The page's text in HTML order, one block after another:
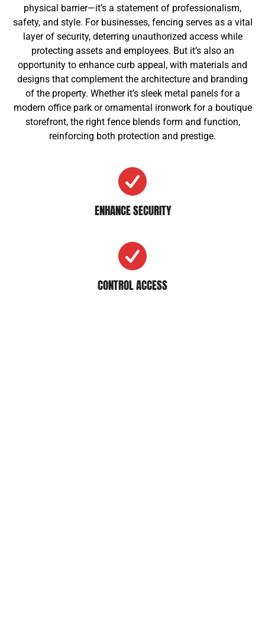
physical barrier—it’s a statement of professionalism,
safety, and style. For businesses, fencing serves as a vital
layer of security, deterring unauthorized access while
protecting assets and employees. But it’s also an
opportunity to enhance curb appeal, with materials and
designs that complement the architecture and branding
of the property. Whether it’s sleek metal panels for a
modern office park or ornamental ironwork for a boutique
storefront, the right fence blends form and function,
reinforcing both protection and prestige.
ENHANCE SECURITY
CONTROL ACCESS